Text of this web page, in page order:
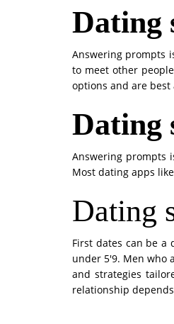
Dating
Answering prompts
to meet other
options and are best
Dating
Answering prompts
Most dating apps
Dating
First dates can be
under 5'9. Men who
and strategies
relationship